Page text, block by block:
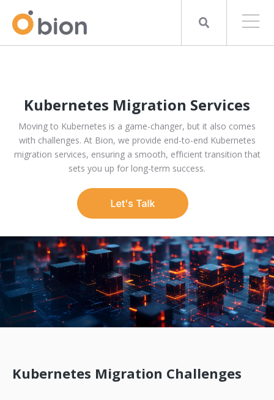
Kubernetes Migration Services
Moving to Kubernetes is a game-changer, but it also comes
with challenges. At Bion, we provide end-to-end Kubernetes
migration services, ensuring a smooth, efficient transition that
sets you up for long-term success.
Kubernetes Migration Challenges